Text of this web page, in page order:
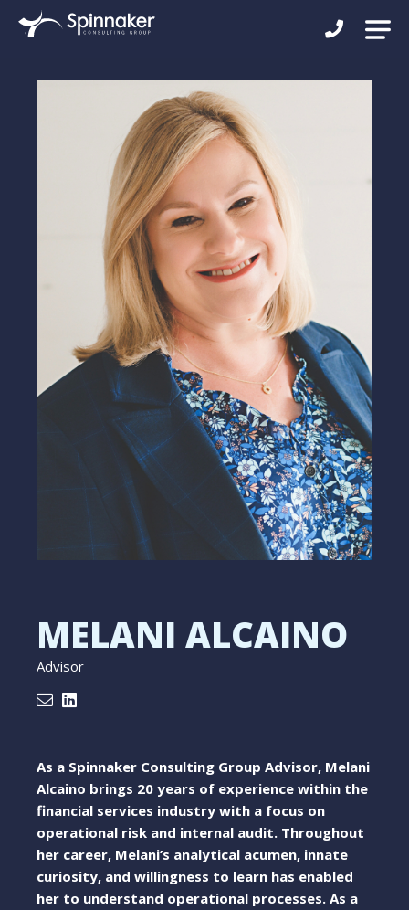
MELANI ALCAINO
Advisor
As a Spinnaker Consulting Group Advisor, Melani
Alcaino brings 20 years of experience within the
financial services industry with a focus on
operational risk and internal audit. Throughout
her career, Melani’s analytical acumen, innate
curiosity, and willingness to learn has enabled
her to understand operational processes. As a